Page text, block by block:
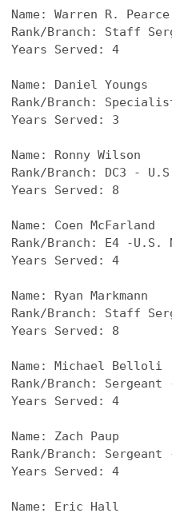
Name: Warren R.
Rank/Branch: Staff
Years Served: 4
Name: Daniel Youngs
Rank/Branch:
Years Served: 3
Name: Ronny Wilson
Rank/Branch: DC3 -
Years Served: 8
Name: Coen McFarland
Rank/Branch: E4 -U.S.
Years Served: 4
Name: Ryan Markmann
Rank/Branch: Staff
Years Served: 8
Name: Michael Belloli
Rank/Branch: Sergeant
Years Served: 4
Name: Zach Paup
Rank/Branch: Sergeant
Years Served: 4
Name: Eric Hall